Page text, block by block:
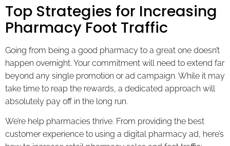
Top Strategies for Increasing
Pharmacy Foot Traffic
Going from being a good pharmacy to a great one doesn’t
happen overnight. Your commitment will need to extend far
beyond any single promotion or ad campaign. While it may
take time to reap the rewards, a dedicated approach will
absolutely pay off in the long run.
We’re help pharmacies thrive. From providing the best
customer experience to using a digital pharmacy ad, here’s